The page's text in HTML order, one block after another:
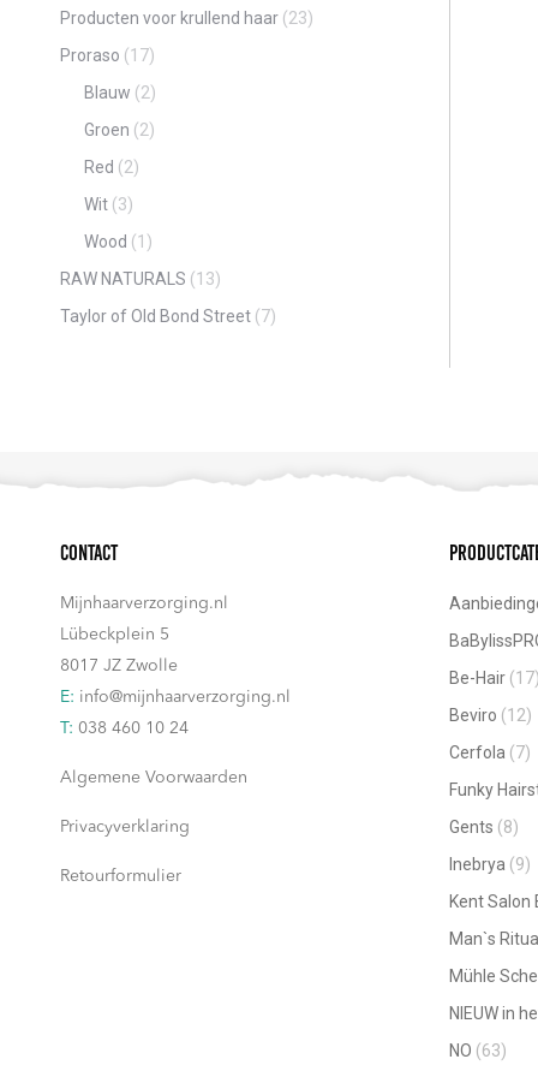
Producten voor krullend haar (23)
Proraso (17)
Blauw (2)
Groen (2)
Red (2)
Wit (3)
Wood (1)
RAW NATURALS (13)
Taylor of Old Bond Street (7)
Contact
Mijnhaarverzorging.nl
Lübeckplein 5
8017 JZ Zwolle
E: info@mijnhaarverzorging.nl
T: 038 460 10 24
Algemene Voorwaarden
Privacyverklaring
Retourformulier
Be-Hair (17)
Beviro (12)
Cerfola (7)
Funky
Gents (8)
Inebrya (9)
Kent Salon
Man`s Ritual
Mühle
NIEUW in
NO (63)